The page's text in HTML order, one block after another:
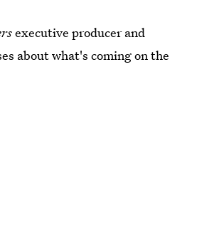
executive producer and
about what's coming on the